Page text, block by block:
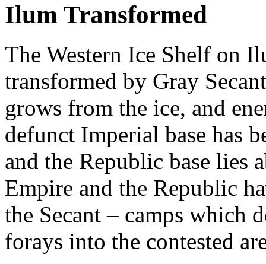
Ilum Transformed
The Western Ice Shelf on
transformed by Gray
grows from the ice, and
defunct Imperial base has
and the Republic base lies
Empire and the Republic
the Secant – camps which
forays into the contested